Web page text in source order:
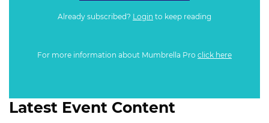
Already subscribed? Login to keep reading
For more information about Mumbrella Pro click here
Latest Event Content